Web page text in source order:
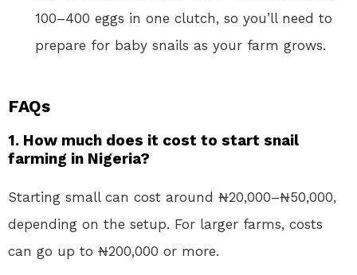
100–400 eggs in one clutch, so you’ll need to
prepare for baby snails as your farm grows.
FAQs
1. How much does it cost to start snail
farming in Nigeria?
Starting small can cost around ₦20,000–₦50,000,
depending on the setup. For larger farms, costs
can go up to ₦200,000 or more.